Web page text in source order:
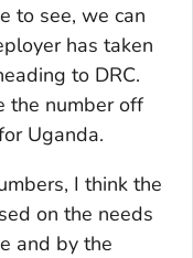
to see, we can
has taken
to DRC.
the number off
Uganda.
I think the
on the needs
and by the